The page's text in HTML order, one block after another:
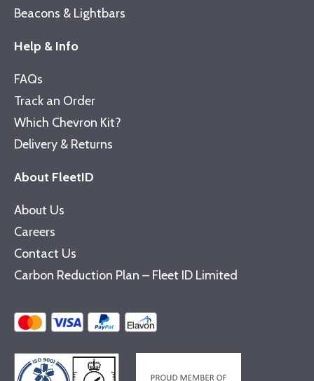
Beacons & Lightbars
Help & Info
FAQs
Track an Order
Which Chevron Kit?
Delivery & Returns
About FleetID
About Us
Careers
Contact Us
Carbon Reduction Plan – Fleet ID Limited